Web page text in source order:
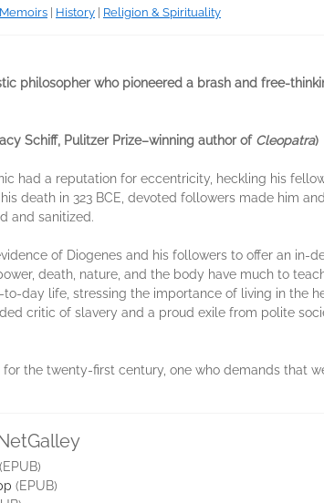
History Religion & Spirituality
philosopher who pioneered a brash and free-
Schiff, Pulitzer Prize–winning author of Cleopatra)
had a reputation for eccentricity, heckling his
death in 323 BCE, devoted followers made him
and sanitized.
of Diogenes and his followers to offer an in-
death, nature, and the body have much to
day life, stressing the importance of living in the
critic of slavery and a proud exile from polite
the twenty-first century, one who demands that
(EPUB)
(EPUB)